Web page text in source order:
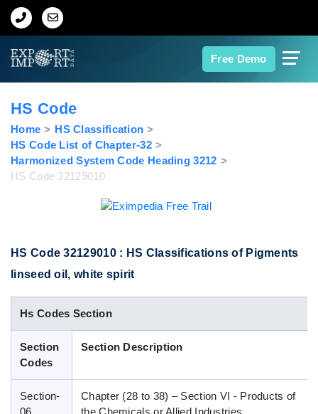
Free Demo
Home
Export Data
Indian Trade Data
Contact Us
Data Search
Blog
HS Code
Home
HS Classification
HS Code List of Chapter-32
Harmonized System Code Heading 3212
HS Code 32129010
HS Code 32129010 : HS Classifications of Pigments
linseed oil, white spirit
Hs Codes Section
Section
Codes
Section Description
Section-
06
Chapter (28 to 38) – Section VI - Products of
the Chemicals or Allied Industries